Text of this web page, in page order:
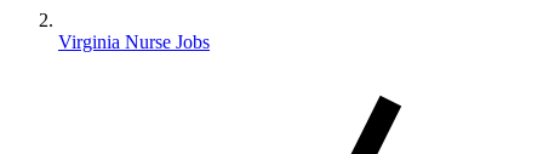
Virginia Nurse Jobs